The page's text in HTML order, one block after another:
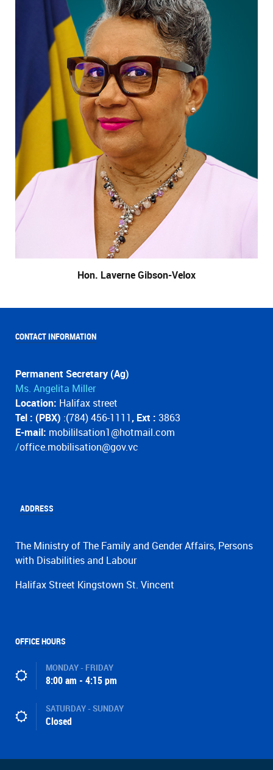
Hon. Laverne Gibson-Velox
CONTACT INFORMATION
Permanent Secretary (Ag)
Ms. Angelita Miller
Location: Halifax street
Tel : (PBX) :(784) 456-1111 , Ext : 3863
E-mail: mobililsation1@hotmail.com
/office.mobilisation@gov.vc
ADDRESS
The Ministry of The Family and Gender Affairs, Persons
with Disabilities and Labour
Halifax Street Kingstown St. Vincent
OFFICE HOURS
MONDAY - FRIDAY
8:00 am - 4:15 pm
SATURDAY - SUNDAY
Closed